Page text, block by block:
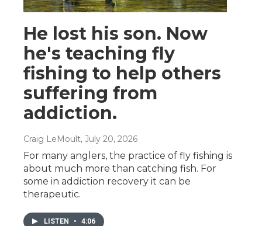
He lost his son. Now
he's teaching fly
fishing to help others
suffering from
addiction.
Craig LeMoult, July 20, 2026
For many anglers, the practice of fly fishing is
about much more than catching fish. For
some in addiction recovery it can be
therapeutic.
LISTEN • 4:06